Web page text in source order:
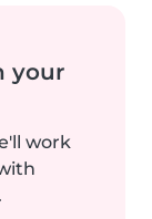
your
work